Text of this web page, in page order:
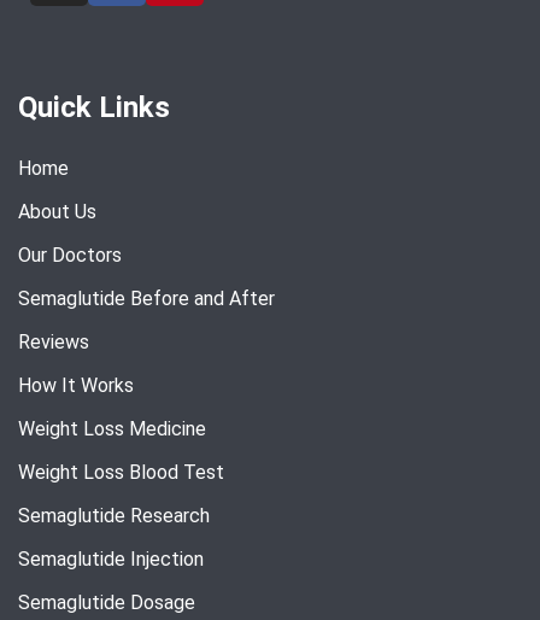
Quick Links
Home
About Us
Our Doctors
Semaglutide Before and After
Reviews
How It Works
Weight Loss Medicine
Weight Loss Blood Test
Semaglutide Research
Semaglutide Injection
Semaglutide Dosage